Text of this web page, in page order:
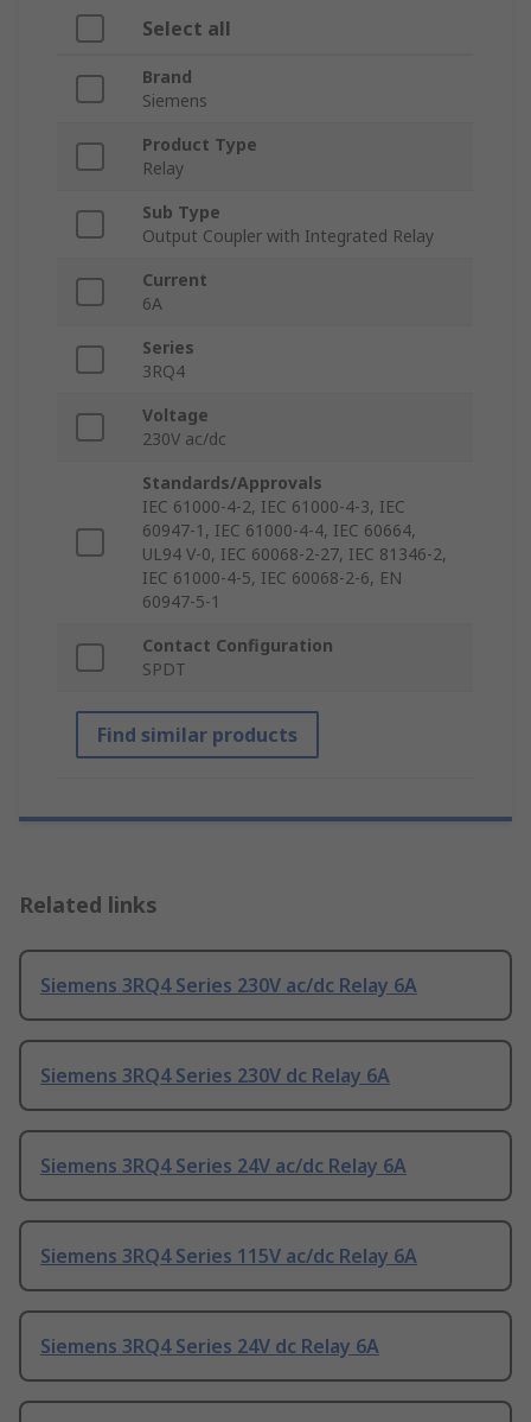
Select all
Brand
Siemens
Product Type
Relay
Sub Type
Output Coupler with Integrated Relay
Current
6A
Series
3RQ4
Voltage
230V ac/dc
Standards/Approvals
IEC 61000-4-2, IEC 61000-4-3, IEC
60947-1, IEC 61000-4-4, IEC 60664,
UL94 V-0, IEC 60068-2-27, IEC 81346-2,
IEC 61000-4-5, IEC 60068-2-6, EN
60947-5-1
Contact Configuration
SPDT
Find similar products
Related links
Siemens 3RQ4 Series 230V ac/dc Relay 6A
Siemens 3RQ4 Series 230V dc Relay 6A
Siemens 3RQ4 Series 24V ac/dc Relay 6A
Siemens 3RQ4 Series 115V ac/dc Relay 6A
Siemens 3RQ4 Series 24V dc Relay 6A